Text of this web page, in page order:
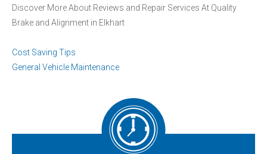
Discover More About Reviews and Repair Services At Quality
Brake and Alignment in Elkhart
Cost Saving Tips
General Vehicle Maintenance